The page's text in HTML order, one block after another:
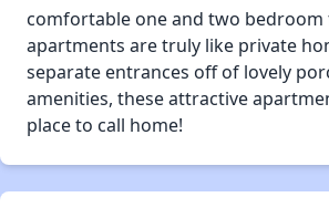
comfortable one and two
apartments are truly like private
separate entrances off of lovely
amenities, these attractive
place to call home!